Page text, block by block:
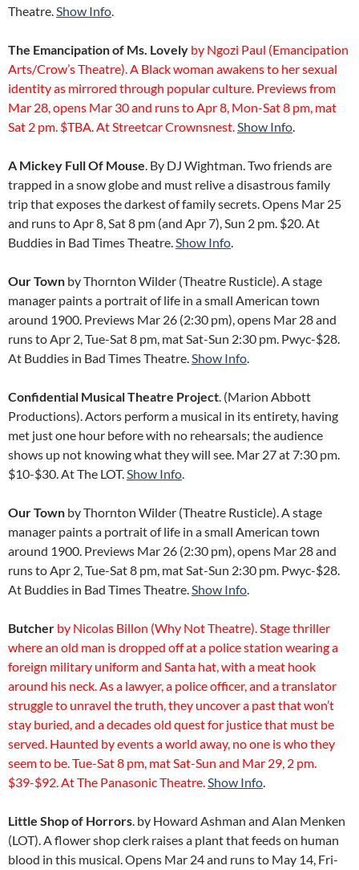
Theatre.Show Info.
The Emancipation of Ms. Lovely by Ngozi Paul (Emancipation
Arts/Crow’s Theatre). A Black woman awakens to her sexual
identity as mirrored through popular culture. Previews from
Mar 28, opens Mar 30 and runs to Apr 8, Mon-Sat 8 pm, mat
Sat 2 pm. $TBA. At Streetcar Crownsnest.Show Info.
A Mickey Full Of Mouse. By DJ Wightman. Two friends are
trapped in a snow globe and must relive a disastrous family
trip that exposes the darkest of family secrets. Opens Mar 25
and runs to Apr 8, Sat 8 pm (and Apr 7), Sun 2 pm. $20. At
Buddies in Bad Times Theatre.Show Info.
Our Town by Thornton Wilder (Theatre Rusticle). A stage
manager paints a portrait of life in a small American town
around 1900. Previews Mar 26 (2:30 pm), opens Mar 28 and
runs to Apr 2, Tue-Sat 8 pm, mat Sat-Sun 2:30 pm. Pwyc-$28.
At Buddies in Bad Times Theatre.Show Info.
Confidential Musical Theatre Project. (Marion Abbott
Productions). Actors perform a musical in its entirety, having
met just one hour before with no rehearsals; the audience
shows up not knowing what they will see. Mar 27 at 7:30 pm.
$10-$30. At The LOT.Show Info.
Our Town by Thornton Wilder (Theatre Rusticle). A stage
manager paints a portrait of life in a small American town
around 1900. Previews Mar 26 (2:30 pm), opens Mar 28 and
runs to Apr 2, Tue-Sat 8 pm, mat Sat-Sun 2:30 pm. Pwyc-$28.
At Buddies in Bad Times Theatre.Show Info.
Butcher by Nicolas Billon (Why Not Theatre). Stage thriller
where an old man is dropped off at a police station wearing a
foreign military uniform and Santa hat, with a meat hook
around his neck. As a lawyer, a police officer, and a translator
struggle to unravel the truth, they uncover a past that won’t
stay buried, and a decades old quest for justice that must be
served. Haunted by events a world away, no one is who they
seem to be. Tue-Sat 8 pm, mat Sat-Sun and Mar 29, 2 pm.
$39-$92. At The Panasonic Theatre.Show Info.
Little Shop of Horrors. by Howard Ashman and Alan Menken
(LOT). A flower shop clerk raises a plant that feeds on human
blood in this musical. Opens Mar 24 and runs to May 14, Fri-